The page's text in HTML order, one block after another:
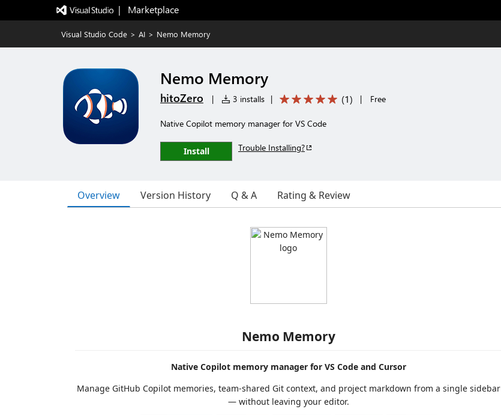
|   Marketplace
Visual Studio Code > AI > Nemo Memory
Nemo Memory
hitoZero | 3 installs | (1) | Free
Native Copilot memory manager for VS Code
Install Trouble Installing?
Overview Version History Q & A Rating & Review
Nemo Memory
Native Copilot memory manager for VS Code and Cursor
Manage GitHub Copilot memories, team-shared Git context, and project markdown from a single sidebar
— without leaving your editor.